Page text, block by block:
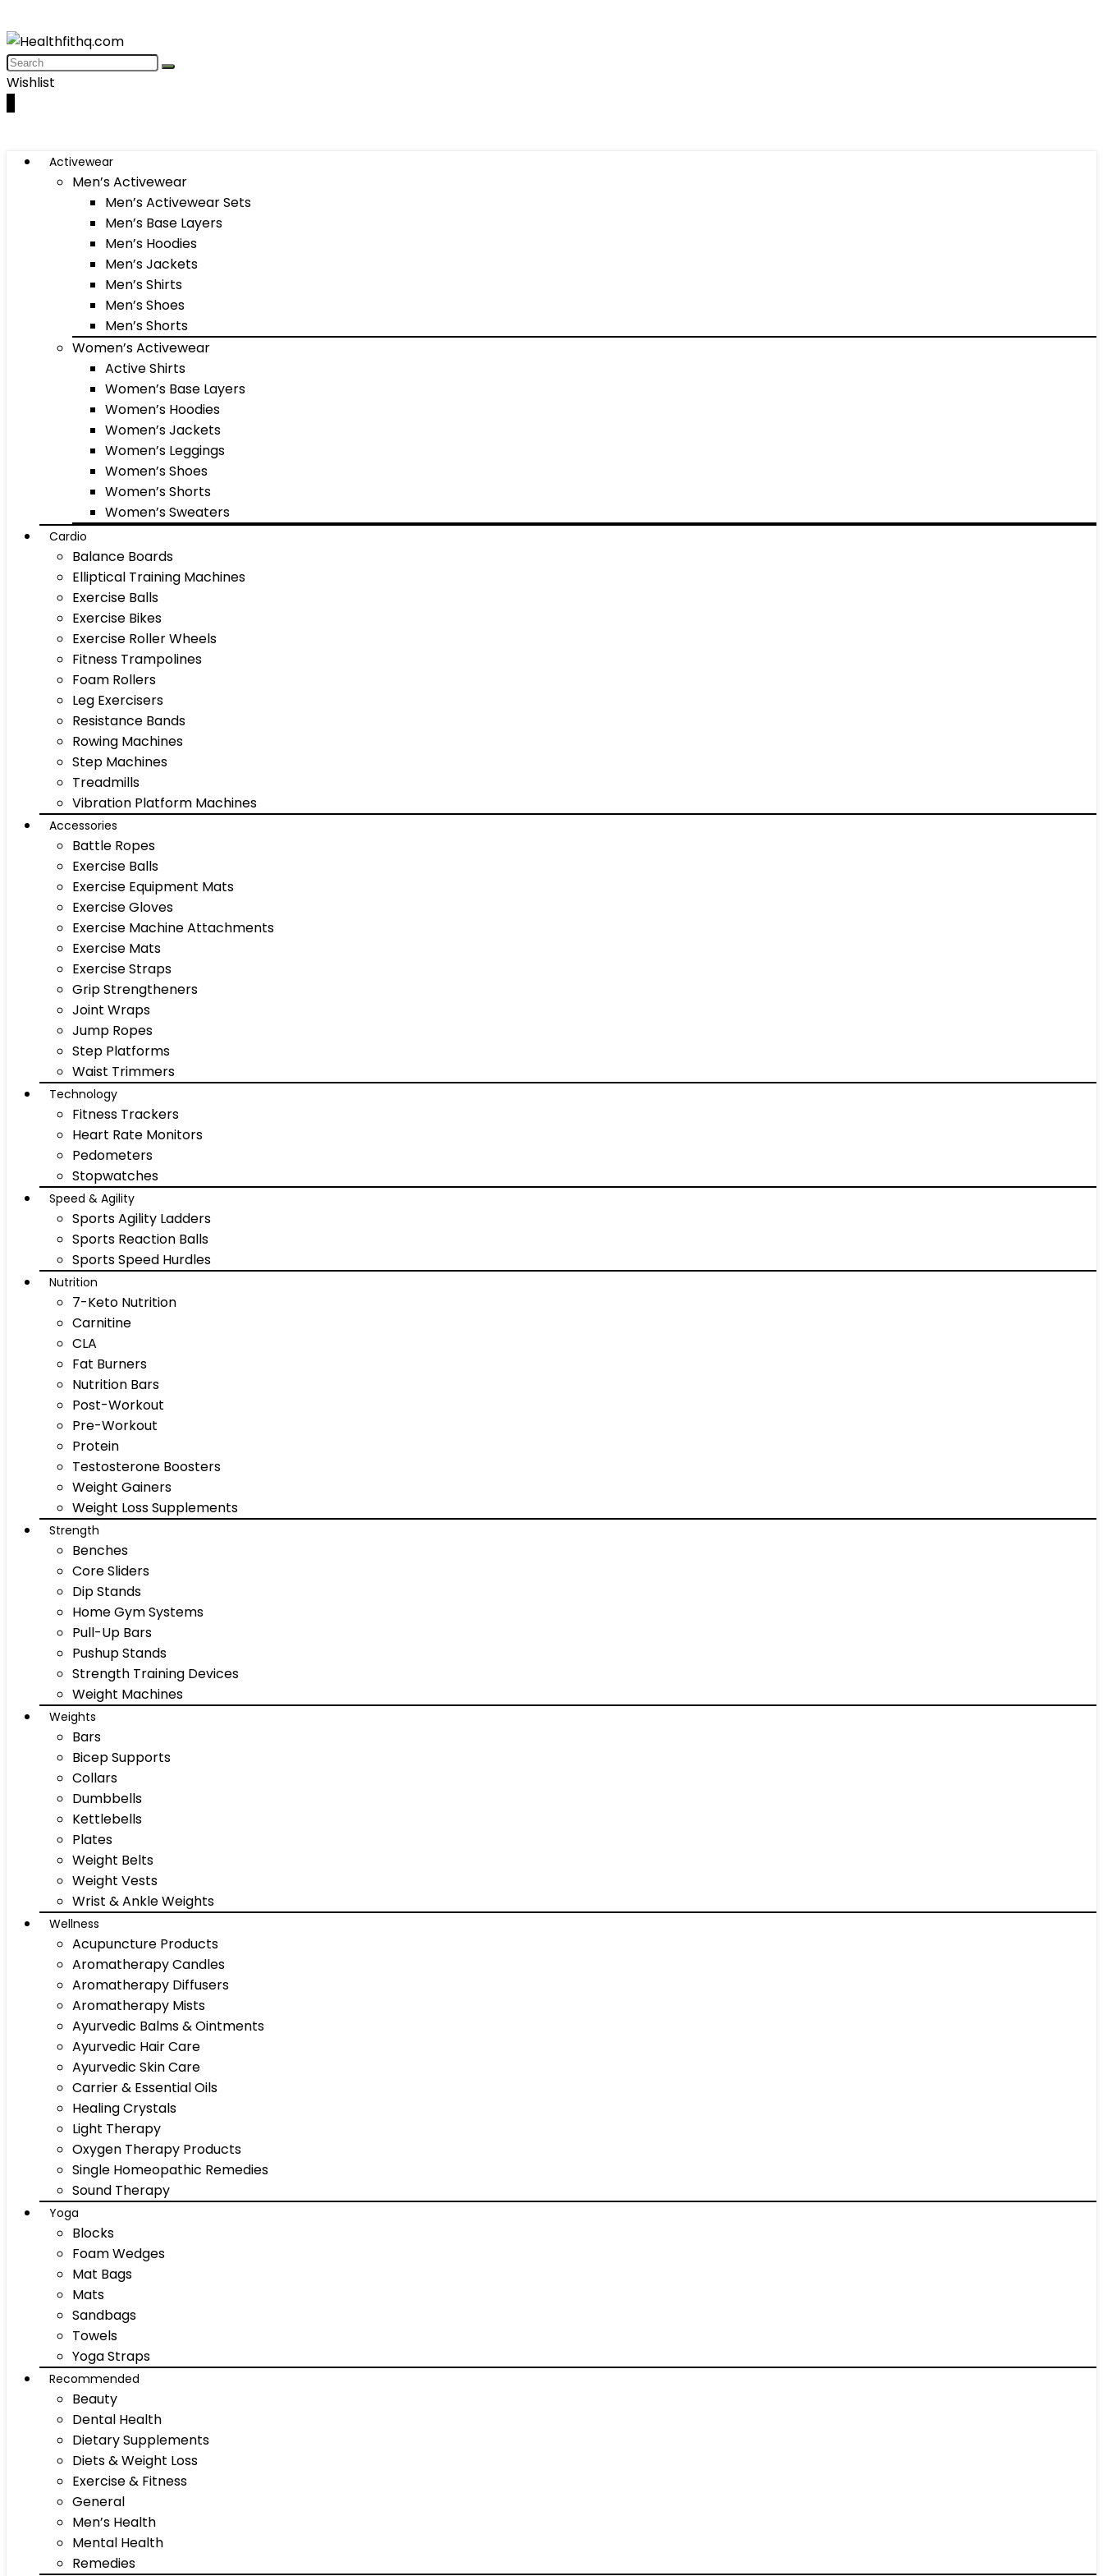
Wishlist
Activewear
Men’s Activewear
Men’s Activewear Sets
Men’s Base Layers
Men’s Hoodies
Men’s Jackets
Men’s Shirts
Men’s Shoes
Men’s Shorts
Women’s Activewear
Active Shirts
Women’s Base Layers
Women’s Hoodies
Women’s Jackets
Women’s Leggings
Women’s Shoes
Women’s Shorts
Women’s Sweaters
Cardio
Balance Boards
Elliptical Training Machines
Exercise Balls
Exercise Bikes
Exercise Roller Wheels
Fitness Trampolines
Foam Rollers
Leg Exercisers
Resistance Bands
Rowing Machines
Step Machines
Treadmills
Vibration Platform Machines
Accessories
Battle Ropes
Exercise Balls
Exercise Equipment Mats
Exercise Gloves
Exercise Machine Attachments
Exercise Mats
Exercise Straps
Grip Strengtheners
Joint Wraps
Jump Ropes
Step Platforms
Waist Trimmers
Technology
Fitness Trackers
Heart Rate Monitors
Pedometers
Stopwatches
Speed & Agility
Sports Agility Ladders
Sports Reaction Balls
Sports Speed Hurdles
Nutrition
7-Keto Nutrition
Carnitine
CLA
Fat Burners
Nutrition Bars
Post-Workout
Pre-Workout
Protein
Testosterone Boosters
Weight Gainers
Weight Loss Supplements
Strength
Benches
Core Sliders
Dip Stands
Home Gym Systems
Pull-Up Bars
Pushup Stands
Strength Training Devices
Weight Machines
Weights
Bars
Bicep Supports
Collars
Dumbbells
Kettlebells
Plates
Weight Belts
Weight Vests
Wrist & Ankle Weights
Wellness
Acupuncture Products
Aromatherapy Candles
Aromatherapy Diffusers
Aromatherapy Mists
Ayurvedic Balms & Ointments
Ayurvedic Hair Care
Ayurvedic Skin Care
Carrier & Essential Oils
Healing Crystals
Light Therapy
Oxygen Therapy Products
Single Homeopathic Remedies
Sound Therapy
Yoga
Blocks
Foam Wedges
Mat Bags
Mats
Sandbags
Towels
Yoga Straps
Recommended
Beauty
Dental Health
Dietary Supplements
Diets & Weight Loss
Exercise & Fitness
General
Men’s Health
Mental Health
Remedies